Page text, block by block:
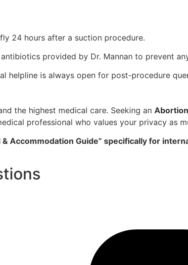
24 hours after a suction procedure.
provided by Dr. Mannan to prevent
helpline is always open for post-procedure
the highest medical care. Seeking an
professional who values your privacy as
Accommodation Guide” specifically for